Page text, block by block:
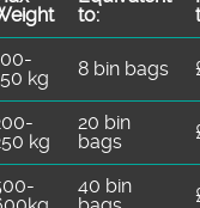
to:
kg
8 bin bags
kg
20 bin
bags
40 bin